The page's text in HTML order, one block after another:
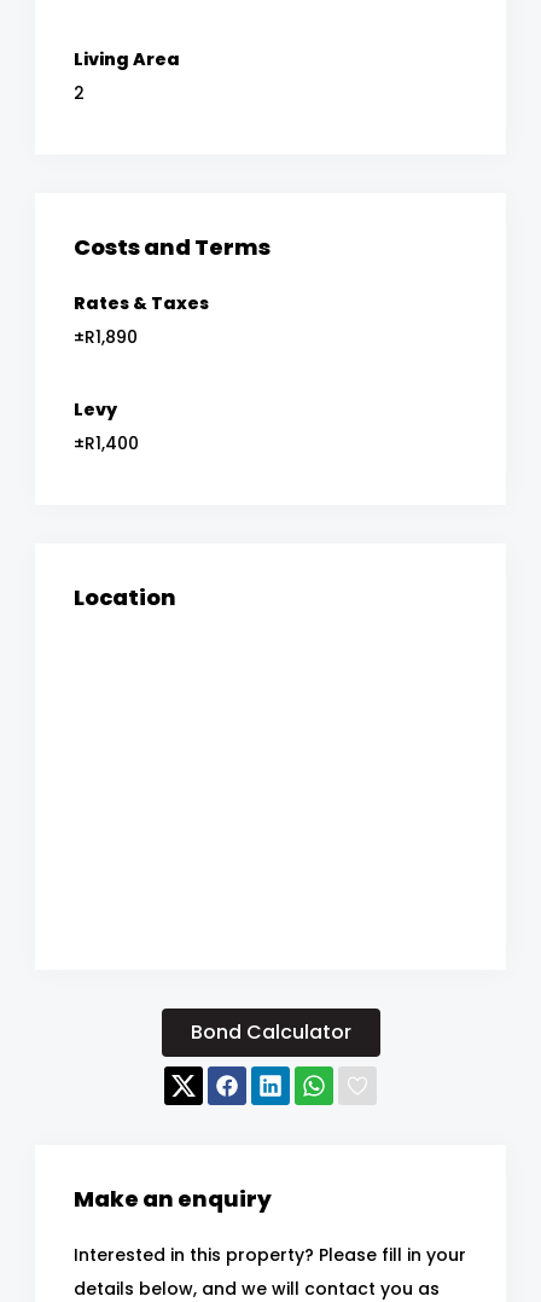
Living Area
2
Costs and Terms
Rates & Taxes
±R1,890
Levy
±R1,400
Location
Bond Calculator
Make an enquiry
Interested in this property? Please fill in your
details below, and we will contact you as